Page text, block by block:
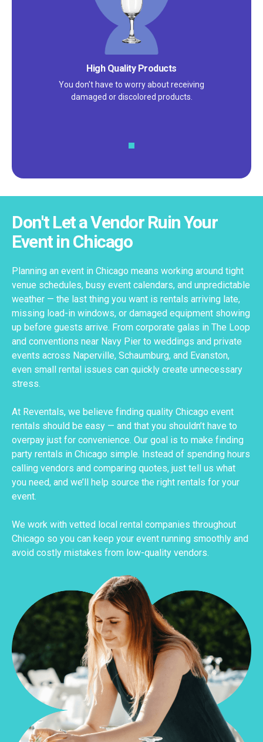
High Quality Products
You don't have to worry about receiving
damaged or discolored products.
Don't Let a Vendor Ruin Your
Event in Chicago
Planning an event in Chicago means working around tight
venue schedules, busy event calendars, and unpredictable
weather — the last thing you want is rentals arriving late,
missing load-in windows, or damaged equipment showing
up before guests arrive. From corporate galas in The Loop
and conventions near Navy Pier to weddings and private
events across Naperville, Schaumburg, and Evanston,
even small rental issues can quickly create unnecessary
stress.
At Reventals, we believe finding quality Chicago event
rentals should be easy — and that you shouldn’t have to
overpay just for convenience. Our goal is to make finding
party rentals in Chicago simple. Instead of spending hours
calling vendors and comparing quotes, just tell us what
you need, and we’ll help source the right rentals for your
event.
We work with vetted local rental companies throughout
Chicago so you can keep your event running smoothly and
avoid costly mistakes from low-quality vendors.